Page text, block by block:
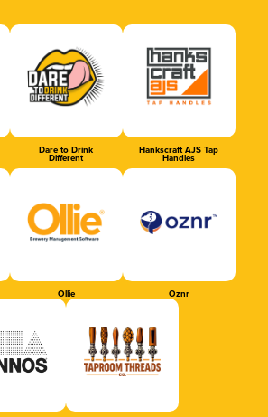
Dare to Drink
Different
Hankscraft AJS Tap
Handles
Ollie Oznr